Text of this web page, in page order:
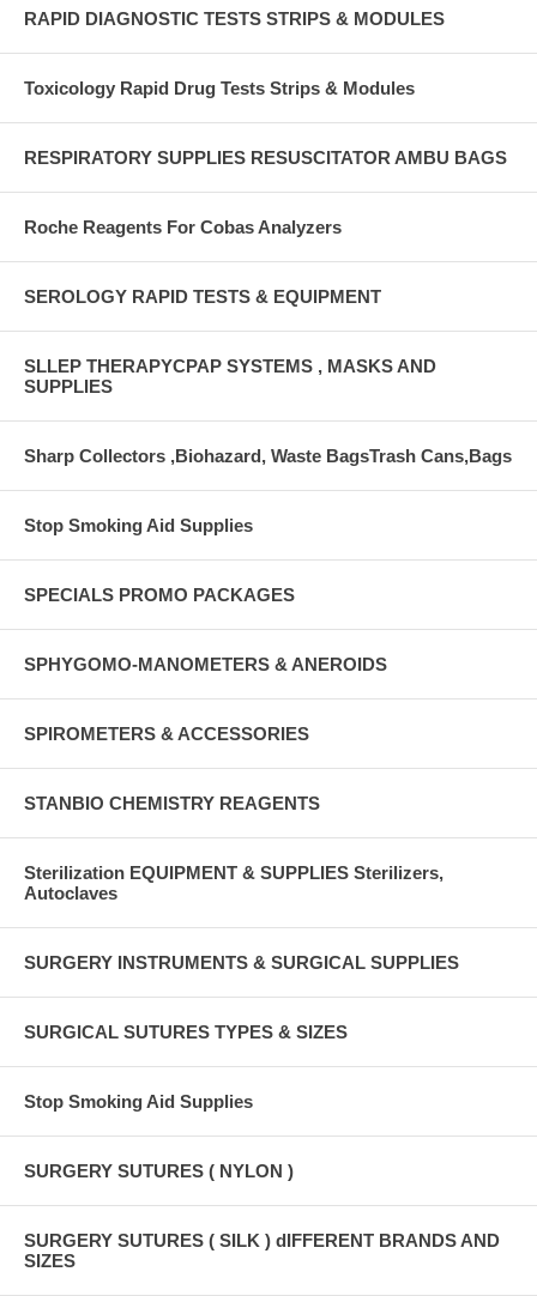
RAPID DIAGNOSTIC TESTS STRIPS & MODULES
Toxicology Rapid Drug Tests Strips & Modules
RESPIRATORY SUPPLIES RESUSCITATOR AMBU BAGS
Roche Reagents For Cobas Analyzers
SEROLOGY RAPID TESTS & EQUIPMENT
SLLEP THERAPYCPAP SYSTEMS , MASKS AND
SUPPLIES
Sharp Collectors ,Biohazard, Waste BagsTrash Cans,Bags
Stop Smoking Aid Supplies
SPECIALS PROMO PACKAGES
SPHYGOMO-MANOMETERS & ANEROIDS
SPIROMETERS & ACCESSORIES
STANBIO CHEMISTRY REAGENTS
Sterilization EQUIPMENT & SUPPLIES Sterilizers,
Autoclaves
SURGERY INSTRUMENTS & SURGICAL SUPPLIES
SURGICAL SUTURES TYPES & SIZES
Stop Smoking Aid Supplies
SURGERY SUTURES ( NYLON )
SURGERY SUTURES ( SILK ) dIFFERENT BRANDS AND
SIZES